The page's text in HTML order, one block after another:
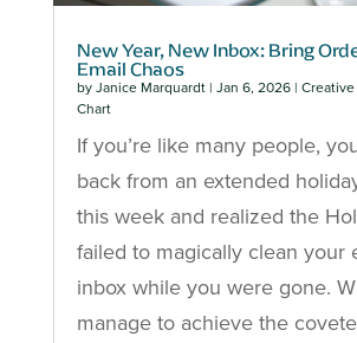
New Year, New Inbox: Bring
Email Chaos
by Janice Marquardt| Jan 6, 2026|
Chart
If you’re like many people,
back from an extended
this week and realized the
failed to magically clean your
inbox while you were gone.
manage to achieve the